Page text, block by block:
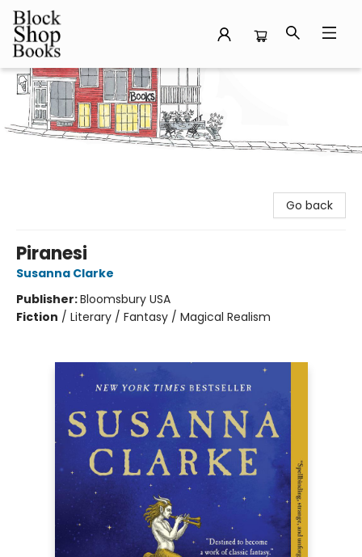
Block Shop Books
Go back
Piranesi
Susanna Clarke
Publisher:Bloomsbury USA
Fiction / Literary / Fantasy / Magical Realism